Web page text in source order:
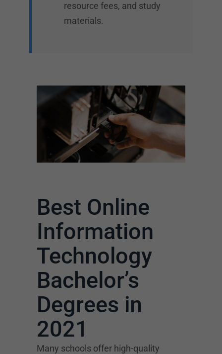
resource fees, and study
materials.
Best Online
Information
Technology
Bachelor’s
Degrees in
2021
Many schools offer high-quality